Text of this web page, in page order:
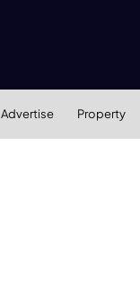
Advertise Property